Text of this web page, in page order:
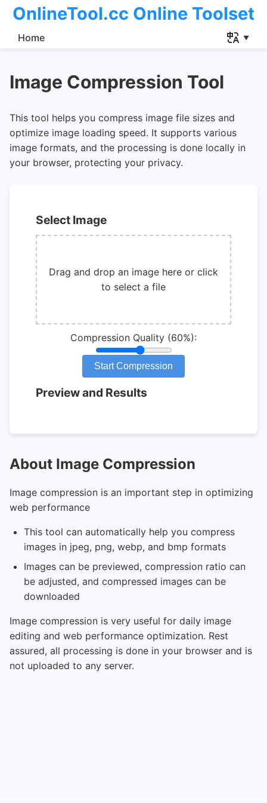
OnlineTool.cc Online Toolset
Home
Image Compression Tool
This tool helps you compress image file sizes and
optimize image loading speed. It supports various
image formats, and the processing is done locally in
your browser, protecting your privacy.
Select Image
Drag and drop an image here or click
to select a file
Compression Quality (60%):
Start Compression
Preview and Results
About Image Compression
Image compression is an important step in optimizing
web performance
This tool can automatically help you compress
images in jpeg, png, webp, and bmp formats
Images can be previewed, compression ratio can
be adjusted, and compressed images can be
downloaded
Image compression is very useful for daily image
editing and web performance optimization. Rest
assured, all processing is done in your browser and is
not uploaded to any server.